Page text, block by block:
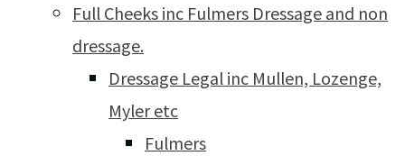
Full Cheeks inc Fulmers Dressage and non
dressage.
Dressage Legal inc Mullen, Lozenge,
Myler etc
Fulmers